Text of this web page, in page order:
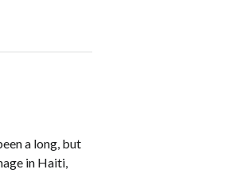
a long, but
in Haiti,